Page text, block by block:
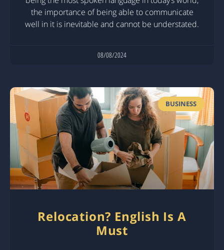
the importance of being able to communicate
well in it is inevitable and cannot be understated.
08/08/2024
BUSINESS
Relocation? English Is A
Must